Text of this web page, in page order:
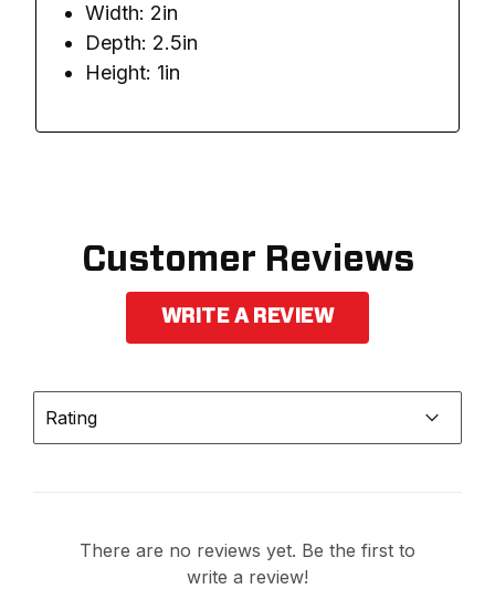
Width: 2in
Depth: 2.5in
Height: 1in
Customer Reviews
WRITE A REVIEW
Rating
There are no reviews yet. Be the first to
write a review!